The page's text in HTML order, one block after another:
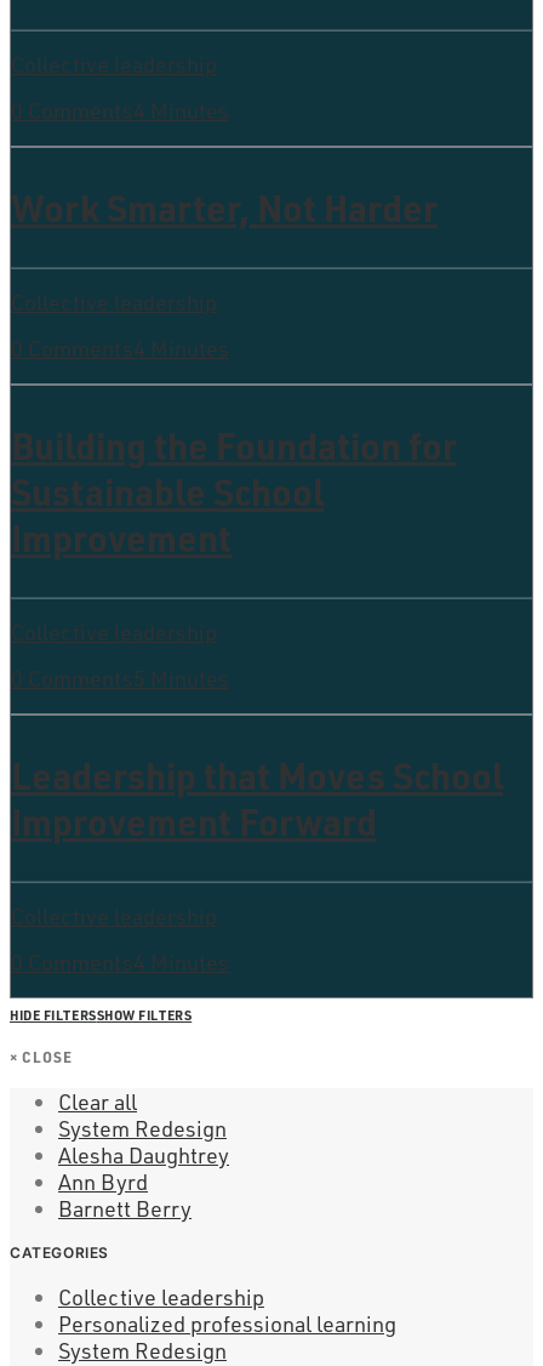
Collective leadership
0 Comments4 Minutes
Work Smarter, Not Harder
Collective leadership
0 Comments4 Minutes
Building the Foundation for
Sustainable School
Improvement
Collective leadership
0 Comments5 Minutes
Leadership that Moves School
Improvement Forward
Collective leadership
0 Comments4 Minutes
HIDE FILTERSSHOW FILTERS
× CLOSE
Clear all
System Redesign
Alesha Daughtrey
Ann Byrd
Barnett Berry
CATEGORIES
Collective leadership
Personalized professional learning
System Redesign